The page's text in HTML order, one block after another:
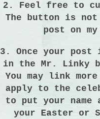
2. Feel free to
The button is
post on
3. Once your post
in the Mr. Linky
You may link
apply to the
to put your name
your Easter or